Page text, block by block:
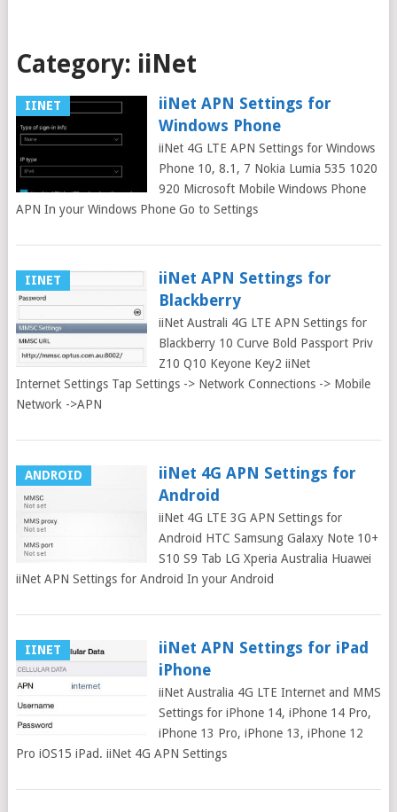
Category: iiNet
IINET
iiNet APN Settings for
Windows Phone
iiNet 4G LTE APN Settings for Windows
Phone 10, 8.1, 7 Nokia Lumia 535 1020
920 Microsoft Mobile Windows Phone
APN In your Windows Phone Go to Settings
IINET
iiNet APN Settings for
Blackberry
iiNet Australi 4G LTE APN Settings for
Blackberry 10 Curve Bold Passport Priv
Z10 Q10 Keyone Key2 iiNet
Internet Settings Tap Settings -> Network Connections -> Mobile
Network ->APN
ANDROID
iiNet 4G APN Settings for
Android
iiNet 4G LTE 3G APN Settings for
Android HTC Samsung Galaxy Note 10+
S10 S9 Tab LG Xperia Australia Huawei
iiNet APN Settings for Android In your Android
IINET
iiNet APN Settings for iPad
iPhone
iiNet Australia 4G LTE Internet and MMS
Settings for iPhone 14, iPhone 14 Pro,
iPhone 13 Pro, iPhone 13, iPhone 12
Pro iOS15 iPad. iiNet 4G APN Settings